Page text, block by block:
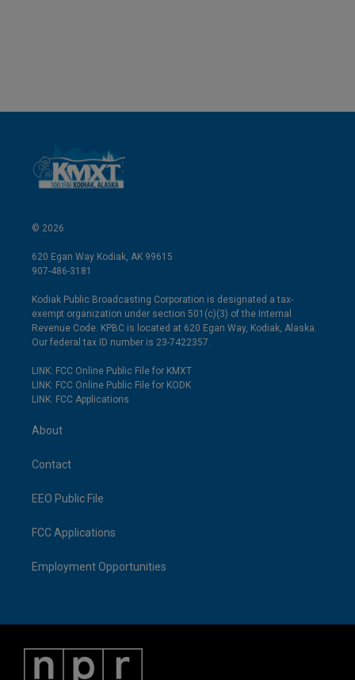
© 2026
620 Egan Way Kodiak, AK 99615
907-486-3181
Kodiak Public Broadcasting Corporation is designated a tax-
exempt organization under section 501(c)(3) of the Internal
Revenue Code. KPBC is located at 620 Egan Way, Kodiak, Alaska.
Our federal tax ID number is 23-7422357.
LINK: FCC Online Public File for KMXT
LINK: FCC Online Public File for KODK
LINK: FCC Applications
About
Contact
EEO Public File
FCC Applications
Employment Opportunities